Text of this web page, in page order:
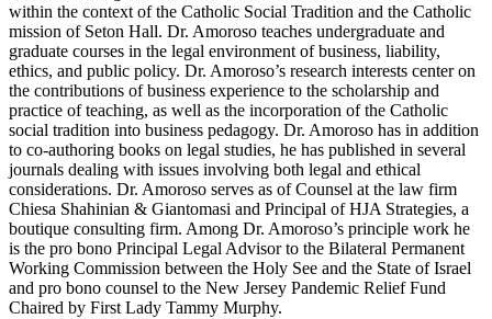
within the context of the Catholic Social Tradition and the Catholic
mission of Seton Hall. Dr. Amoroso teaches undergraduate and
graduate courses in the legal environment of business, liability,
ethics, and public policy. Dr. Amoroso’s research interests center on
the contributions of business experience to the scholarship and
practice of teaching, as well as the incorporation of the Catholic
social tradition into business pedagogy. Dr. Amoroso has in addition
to co-authoring books on legal studies, he has published in several
journals dealing with issues involving both legal and ethical
considerations. Dr. Amoroso serves as of Counsel at the law firm
Chiesa Shahinian & Giantomasi and Principal of HJA Strategies, a
boutique consulting firm. Among Dr. Amoroso’s principle work he
is the pro bono Principal Legal Advisor to the Bilateral Permanent
Working Commission between the Holy See and the State of Israel
and pro bono counsel to the New Jersey Pandemic Relief Fund
Chaired by First Lady Tammy Murphy.